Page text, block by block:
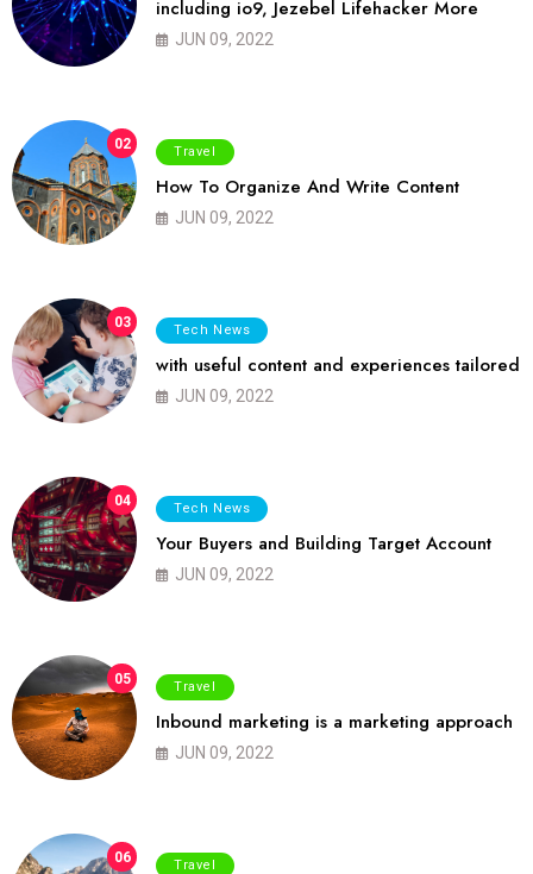
including io9, Jezebel Lifehacker More
JUN 09, 2022
02 Travel
How To Organize And Write Content
JUN 09, 2022
03 Tech News
with useful content and experiences tailored
JUN 09, 2022
04 Tech News
Your Buyers and Building Target Account
JUN 09, 2022
05 Travel
Inbound marketing is a marketing approach
JUN 09, 2022
06 Travel